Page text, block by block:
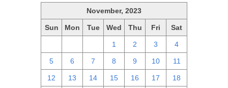
November, 2023
Sun Mon Tue Wed Thu Fri Sat
1 2 3 4
5 6 7 8 9 10 11
12 13 14 15 16 17 18